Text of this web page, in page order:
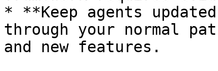
* **Keep agents
through your normal
and new features.